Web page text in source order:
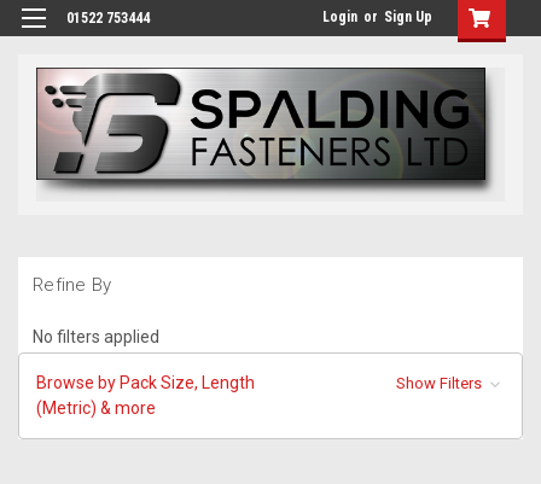
01522 753444 Login or Sign Up
Refine By
No filters applied
Browse by Pack Size, Length
(Metric) & more
Show Filters